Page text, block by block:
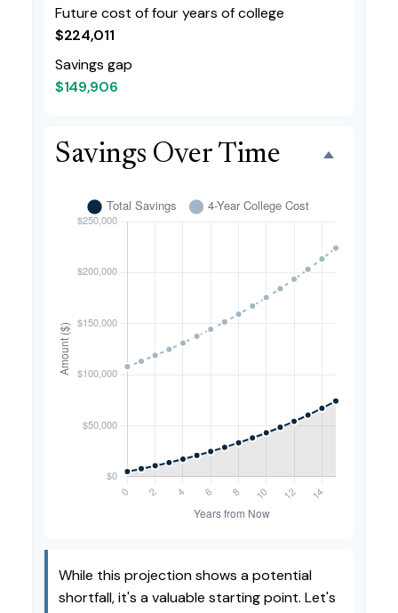
Future cost of four years of college
$224,011
Savings gap
$149,906
Savings Over Time
While this projection shows a potential
shortfall, it's a valuable starting point. Let's